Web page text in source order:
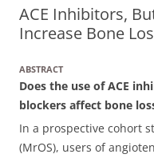
ACE Inhibitors,
Increase Bone
ABSTRACT
Does the use of ACE
blockers affect bone
In a prospective cohort
(MrOS), users of